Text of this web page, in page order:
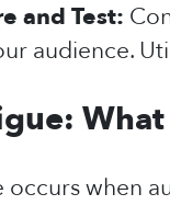
and Test:
audience.
occurs when